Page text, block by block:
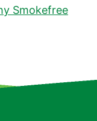
Smokefree